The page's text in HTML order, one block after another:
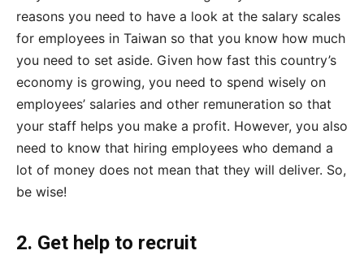
reasons you need to have a look at the salary scales
for employees in Taiwan so that you know how much
you need to set aside. Given how fast this country’s
economy is growing, you need to spend wisely on
employees’ salaries and other remuneration so that
your staff helps you make a profit. However, you also
need to know that hiring employees who demand a
lot of money does not mean that they will deliver. So,
be wise!
2. Get help to recruit